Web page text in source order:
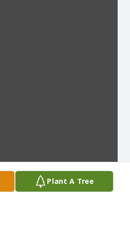
Plant A Tree